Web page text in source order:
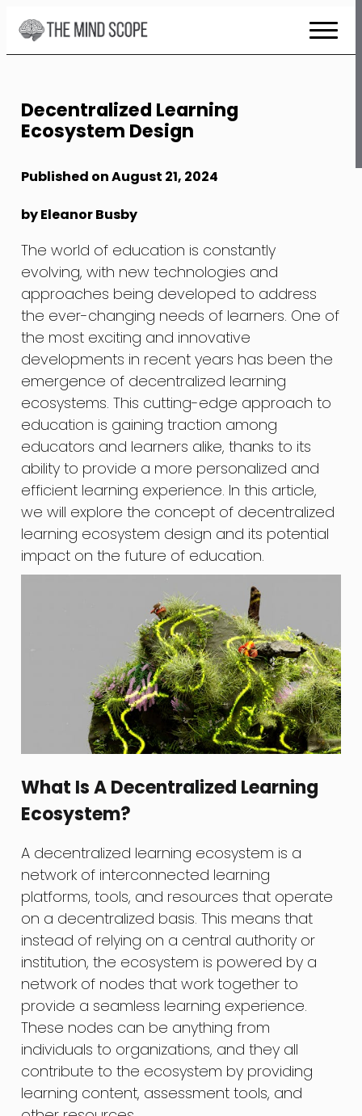
Skip
to
Content
Decentralized Learning
Ecosystem Design
Published on August 21, 2024
by Eleanor Busby
The world of education is constantly
evolving, with new technologies and
approaches being developed to address
the ever-changing needs of learners. One of
the most exciting and innovative
developments in recent years has been the
emergence of decentralized learning
ecosystems. This cutting-edge approach to
education is gaining traction among
educators and learners alike, thanks to its
ability to provide a more personalized and
efficient learning experience. In this article,
we will explore the concept of decentralized
learning ecosystem design and its potential
impact on the future of education.
What Is A Decentralized Learning
Ecosystem?
A decentralized learning ecosystem is a
network of interconnected learning
platforms, tools, and resources that operate
on a decentralized basis. This means that
instead of relying on a central authority or
institution, the ecosystem is powered by a
network of nodes that work together to
provide a seamless learning experience.
These nodes can be anything from
individuals to organizations, and they all
contribute to the ecosystem by providing
learning content, assessment tools, and